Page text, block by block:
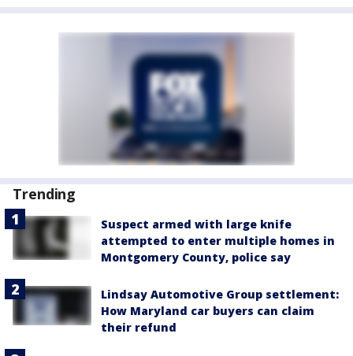
Trending
Suspect armed with large knife
attempted to enter multiple homes in
Montgomery County, police say
Lindsay Automotive Group settlement:
How Maryland car buyers can claim
their refund